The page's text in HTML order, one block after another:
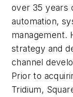
over 35 years
automation,
management.
strategy and
channel
Prior to
Tridium,